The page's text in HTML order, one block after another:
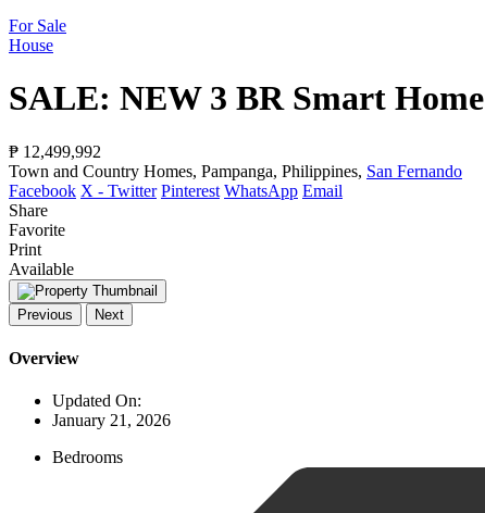
For Sale
House
SALE: NEW 3 BR Smart
₱ 12,499,992
Town and Country Homes, Pampanga, Philippines, San Fernando
Facebook X - Twitter Pinterest WhatsApp Email
Share
Favorite
Print
Available
Previous Next
Overview
Updated On:
January 21, 2026
Bedrooms